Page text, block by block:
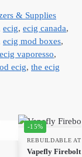
& Supplies
ecig, ecig canada,
ecig mod boxes,
ecig vaporesso,
ecig, the ecig
-15%
REBUILDABLE
Vapefly Firebolt